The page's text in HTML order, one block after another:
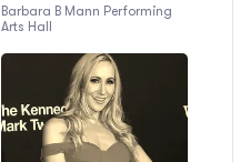
Barbara B Mann Performing
Arts Hall